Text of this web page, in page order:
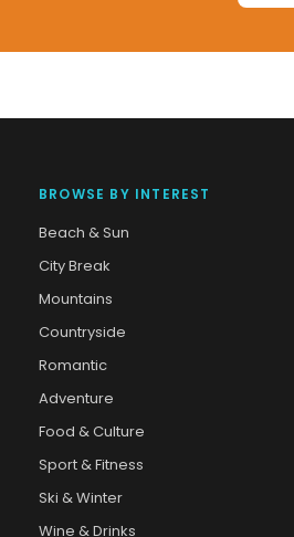
BROWSE BY INTEREST
Beach & Sun
City Break
Mountains
Countryside
Romantic
Adventure
Food & Culture
Sport & Fitness
Ski & Winter
Wine & Drinks